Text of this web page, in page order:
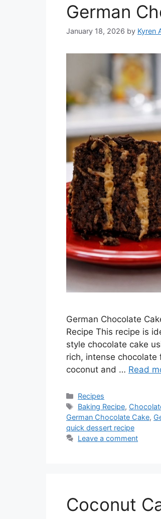
German
January 18, 2026 by Kyren
German Chocolate
Recipe This recipe is
style chocolate cake
rich, intense
coconut and … Read
Categories
Recipes
Tags
Baking Recipe,
German Chocolate Cake,
quick dessert recipe
Leave a comment
Coconut